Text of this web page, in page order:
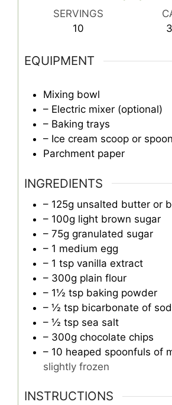
SERVINGS
10
EQUIPMENT
Mixing bowl
– Electric mixer (optional)
– Baking trays
– Ice cream scoop or spoon
Parchment paper
INGREDIENTS
– 125g unsalted butter or
– 100g light brown sugar
– 75g granulated sugar
– 1 medium egg
– 1 tsp vanilla extract
– 300g plain flour
– 1½ tsp baking powder
– ½ tsp bicarbonate of
– ½ tsp sea salt
– 300g chocolate chips
– 10 heaped spoonfuls of
slightly frozen
INSTRUCTIONS